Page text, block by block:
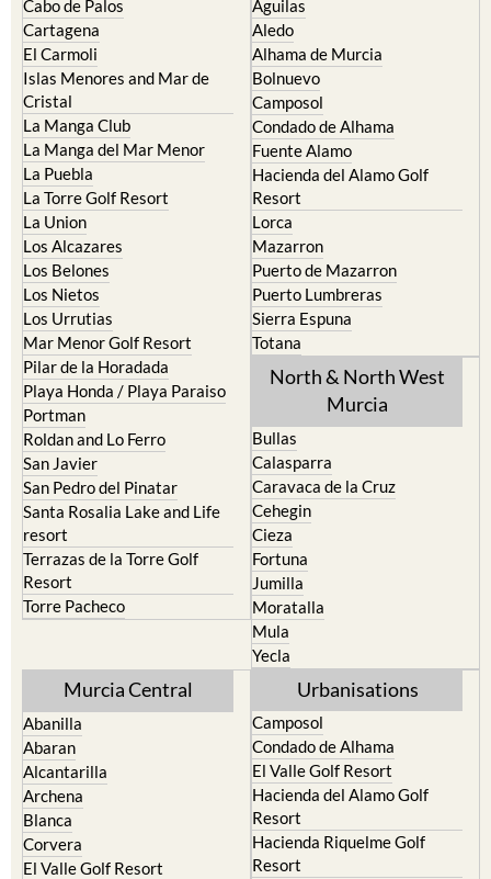
Cabo de Palos
Cartagena
El Carmoli
Islas Menores and Mar de
Cristal
La Manga Club
La Manga del Mar Menor
La Puebla
La Torre Golf Resort
La Union
Los Alcazares
Los Belones
Los Nietos
Los Urrutias
Mar Menor Golf Resort
Pilar de la Horadada
Playa Honda / Playa Paraiso
Portman
Roldan and Lo Ferro
San Javier
San Pedro del Pinatar
Santa Rosalia Lake and Life
resort
Terrazas de la Torre Golf
Resort
Torre Pacheco
Aguilas
Aledo
Alhama de Murcia
Bolnuevo
Camposol
Condado de Alhama
Fuente Alamo
Hacienda del Alamo Golf
Resort
Lorca
Mazarron
Puerto de Mazarron
Puerto Lumbreras
Sierra Espuna
Totana
North & North West
Murcia
Bullas
Calasparra
Caravaca de la Cruz
Cehegin
Cieza
Fortuna
Jumilla
Moratalla
Mula
Yecla
Murcia Central
Abanilla
Abaran
Alcantarilla
Archena
Blanca
Corvera
El Valle Golf Resort
Urbanisations
Camposol
Condado de Alhama
El Valle Golf Resort
Hacienda del Alamo Golf
Resort
Hacienda Riquelme Golf
Resort